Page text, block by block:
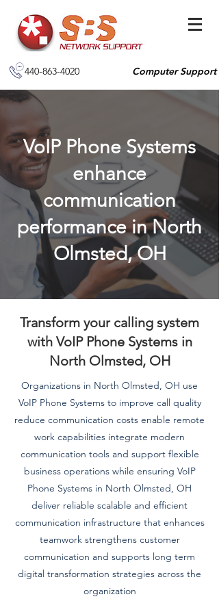
440-863-4020 Computer Support
VoIP Phone Systems
enhance
communication
performance in North
Olmsted, OH
Transform your calling system
with VoIP Phone Systems in
North Olmsted, OH
Organizations in North Olmsted, OH use
VoIP Phone Systems to improve call quality
reduce communication costs enable remote
work capabilities integrate modern
communication tools and support flexible
business operations while ensuring VoIP
Phone Systems in North Olmsted, OH
deliver reliable scalable and efficient
communication infrastructure that enhances
teamwork strengthens customer
communication and supports long term
digital transformation strategies across the
organization